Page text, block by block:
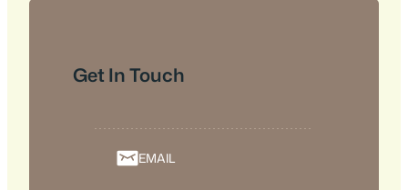
Get In Touch
EMAIL